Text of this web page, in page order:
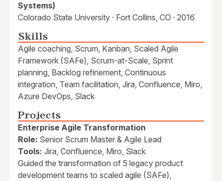
Systems)
Colorado State University · Fort Collins, CO · 2016
Skills
Agile coaching, Scrum, Kanban, Scaled Agile
Framework (SAFe), Scrum-at-Scale, Sprint
planning, Backlog refinement, Continuous
integration, Team facilitation, Jira, Confluence, Miro,
Azure DevOps, Slack
Projects
Enterprise Agile Transformation
Role: Senior Scrum Master & Agile Lead
Tools: Jira, Confluence, Miro, Slack
Guided the transformation of 5 legacy product
development teams to scaled agile (SAFe),